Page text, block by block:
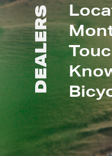
DEALERS